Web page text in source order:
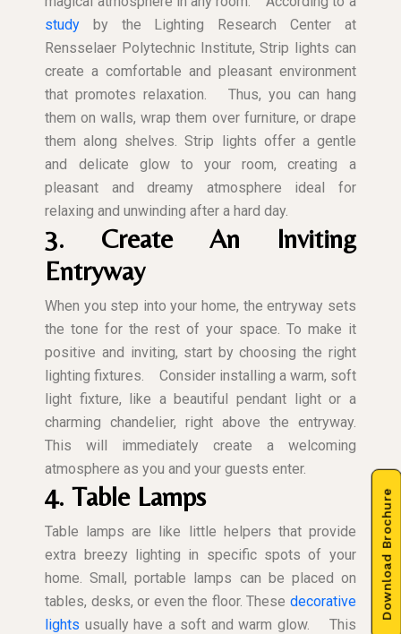
study by the Lighting Research Center at
Rensselaer Polytechnic Institute, Strip lights can
create a comfortable and pleasant environment
that promotes relaxation.
Thus, you can hang
them on walls, wrap them over furniture, or drape
them along shelves. Strip lights offer a gentle
and delicate glow to your room, creating a
pleasant and dreamy atmosphere ideal for
relaxing and unwinding after a hard day.
3. Create An Inviting
Entryway
When you step into your home, the entryway sets
the tone for the rest of your space. To make it
positive and inviting, start by choosing the right
lighting fixtures.
Consider installing a warm, soft
light fixture, like a beautiful pendant light or a
charming chandelier, right above the entryway.
This will immediately create a welcoming
atmosphere as you and your guests enter.
4. Table Lamps
Table lamps are like little helpers that provide
extra breezy lighting in specific spots of your
home. Small, portable lamps can be placed on
tables, desks, or even the floor. These decorative
lights usually have a soft and warm glow.
This
Download Brochure